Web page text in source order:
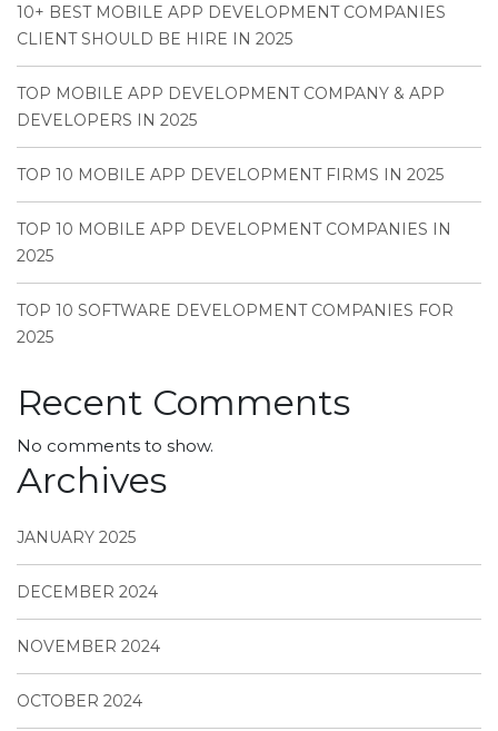
10+ BEST MOBILE APP DEVELOPMENT COMPANIES
CLIENT SHOULD BE HIRE IN 2025
TOP MOBILE APP DEVELOPMENT COMPANY & APP
DEVELOPERS IN 2025
TOP 10 MOBILE APP DEVELOPMENT FIRMS IN 2025
TOP 10 MOBILE APP DEVELOPMENT COMPANIES IN
2025
TOP 10 SOFTWARE DEVELOPMENT COMPANIES FOR
2025
Recent Comments
No comments to show.
Archives
JANUARY 2025
DECEMBER 2024
NOVEMBER 2024
OCTOBER 2024